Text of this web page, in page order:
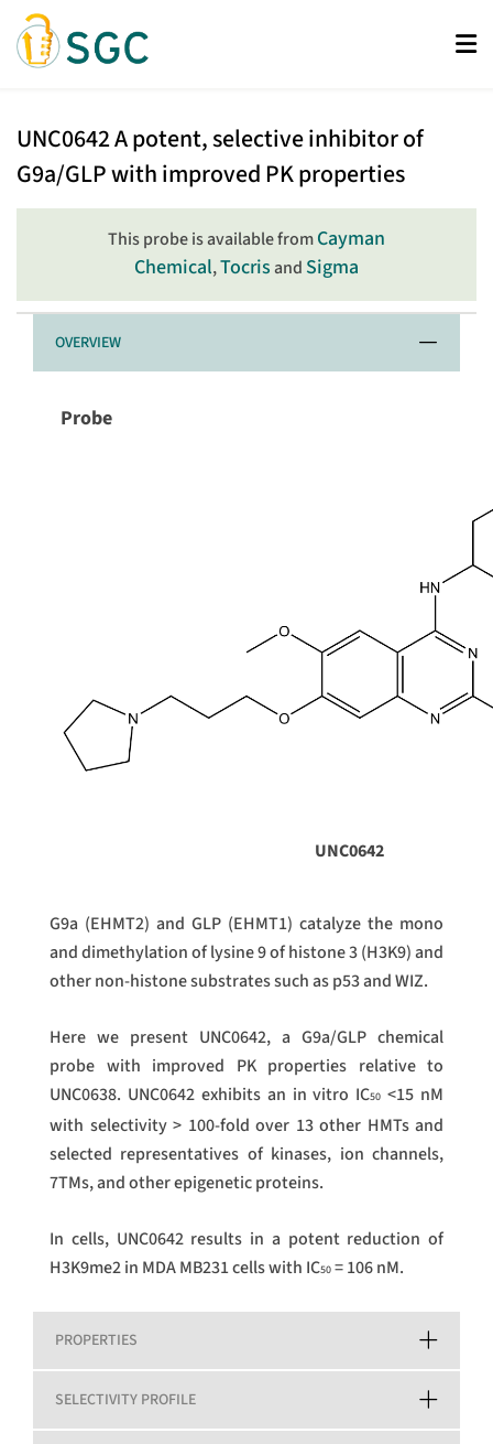
Skip
main
UNC0642
UNC0642A potent, selective inhibitor of
G9a/GLP with improved PK properties
This probe is available fromCayman
Chemical,Tocrisand Sigma
OVERVIEW
Probe
UNC0642
G9a (EHMT2) and GLP (EHMT1) catalyze the mono
and dimethylation of lysine 9 of histone 3 (H3K9) and
other non-histone substrates such as p53 and WIZ.
Here we present UNC0642, a G9a/GLP chemical
probe with improved PK properties relative to
UNC0638. UNC0642 exhibits an in vitro IC50 <15 nM
with selectivity > 100-fold over 13 other HMTs and
selected representatives of kinases, ion channels,
7TMs, and other epigenetic proteins.
In cells, UNC0642 results in a potent reduction of
H3K9me2 in MDA MB231 cells with IC50 = 106 nM.
PROPERTIES
SELECTIVITY PROFILE